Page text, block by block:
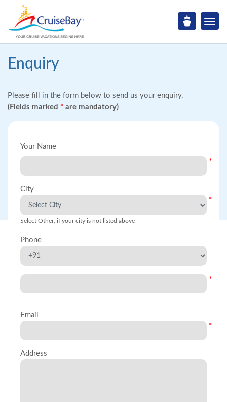
Enquiry
Please fill in the form below to send us your enquiry.
(Fields marked * are mandatory)
Your Name
*
City
*
Select Other, if your city is not listed above
Phone
*
Email
*
Address